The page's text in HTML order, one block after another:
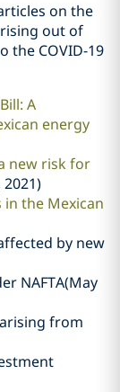
on the
out of
the COVID-19
A
energy
new risk for
the Mexican
by new
NAFTA(May
from